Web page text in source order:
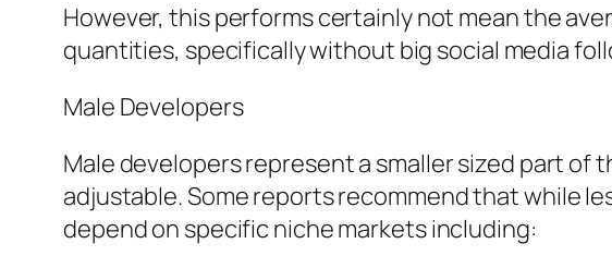
However, this performs certainly not mean the
quantities, specifically without big social media
Male Developers
Male developers represent a smaller sized part
adjustable. Some reports recommend that while
depend on specific niche markets including: